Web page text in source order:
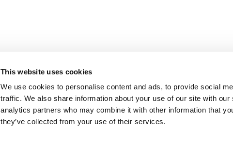
This website uses cookies
We use cookies to personalise content and ads, to provide social
traffic. We also share information about your use of our site with
analytics partners who may combine it with other information that
they’ve collected from your use of their services.